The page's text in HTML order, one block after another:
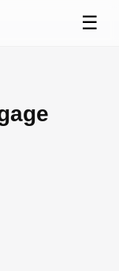
☰